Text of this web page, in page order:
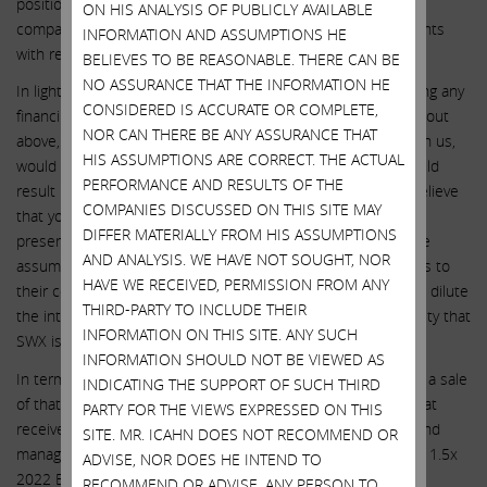
company’s outstanding voting shares, to waive our voting rights
with respect to all shares we hold in excess of 20%.
In light of our above offer, we believe that SWX consummating any
financing transaction on terms that are inferior to those laid out
above, without first attempting in good faith to negotiate with us,
would be unconscionable, insulting to shareholders and would
result in years of costly litigation and proxy fights. We also believe
that you may feel protected because of the large index fund
presence in SWX stock. We caution you to think twice before
assuming that these large holders – who owe fiduciary duties to
their constituents – will blindly support actions you take that dilute
the interests of shareholders, especially in light of the travesty that
SWX is now making of corporate governance.
In terms of unlocking the value of Centuri, we could support a sale
of that business assuming that a thorough process is run that
receives maximum shareholder value. We would like to remind
management that Centuri’s best comps currently trade at ~11.5x
2022 EBITDA and that any control deals would be done at a
ON HIS ANALYSIS OF PUBLICLY AVAILABLE
INFORMATION AND ASSUMPTIONS HE
BELIEVES TO BE REASONABLE. THERE CAN BE
NO ASSURANCE THAT THE INFORMATION HE
CONSIDERED IS ACCURATE OR COMPLETE,
NOR CAN THERE BE ANY ASSURANCE THAT
HIS ASSUMPTIONS ARE CORRECT. THE ACTUAL
PERFORMANCE AND RESULTS OF THE
COMPANIES DISCUSSED ON THIS SITE MAY
DIFFER MATERIALLY FROM HIS ASSUMPTIONS
AND ANALYSIS. WE HAVE NOT SOUGHT, NOR
HAVE WE RECEIVED, PERMISSION FROM ANY
THIRD-PARTY TO INCLUDE THEIR
INFORMATION ON THIS SITE. ANY SUCH
INFORMATION SHOULD NOT BE VIEWED AS
INDICATING THE SUPPORT OF SUCH THIRD
PARTY FOR THE VIEWS EXPRESSED ON THIS
SITE. MR. ICAHN DOES NOT RECOMMEND OR
ADVISE, NOR DOES HE INTEND TO